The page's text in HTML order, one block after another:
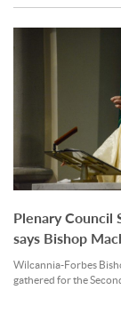
Plenary Council
says Bishop
Wilcannia-Forbes
gathered for the